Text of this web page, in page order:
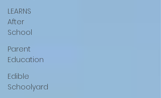
LEARNS
After
School
Parent
Education
Edible
Schoolyard